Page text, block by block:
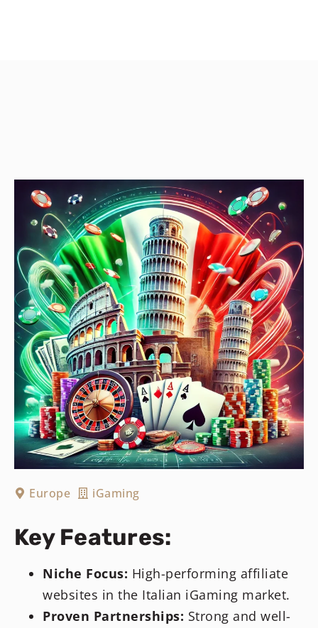
Europe iGaming
Key Features:
Niche Focus: High-performing affiliate
websites in the Italian iGaming market.
Proven Partnerships: Strong and well-